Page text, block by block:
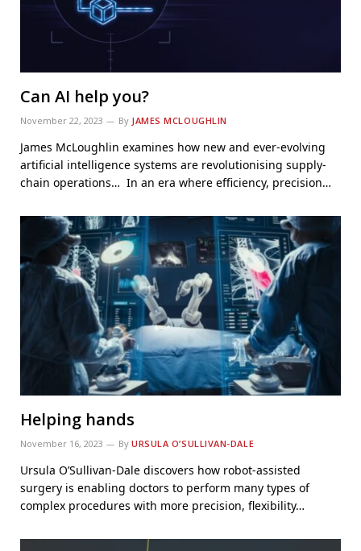
Can AI help you?
November 22, 2023 By JAMES MCLOUGHLIN
James McLoughlin examines how new and ever-evolving
artificial intelligence systems are revolutionising supply-
chain operations… In an era where efficiency, precision…
Helping hands
November 16, 2023 By URSULA O’SULLIVAN-DALE
Ursula O’Sullivan-Dale discovers how robot-assisted
surgery is enabling doctors to perform many types of
complex procedures with more precision, flexibility…